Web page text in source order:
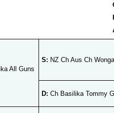
All Guns
S: NZ Ch Aus Ch
D: Ch Basilika Tommy